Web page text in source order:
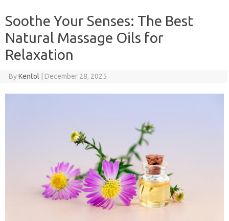
Soothe Your Senses: The Best
Natural Massage Oils for
Relaxation
ByKentol December 28, 2025